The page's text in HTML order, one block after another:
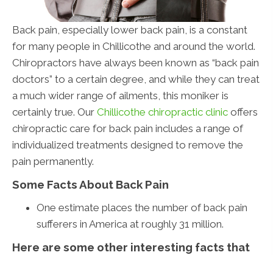
Back pain, especially lower back pain, is a constant
for many people in Chillicothe and around the world.
Chiropractors have always been known as “back pain
doctors” to a certain degree, and while they can treat
a much wider range of ailments, this moniker is
certainly true. Our Chillicothe chiropractic clinic offers
chiropractic care for back pain includes a range of
individualized treatments designed to remove the
pain permanently.
Some Facts About Back Pain
One estimate places the number of back pain
sufferers in America at roughly 31 million.
Here are some other interesting facts that